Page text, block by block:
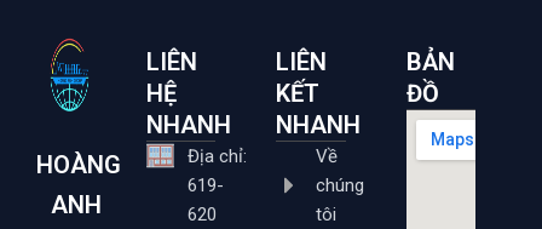
HOÀNG
ANH
LIÊN
HỆ
NHANH
Địa chỉ:
619-
620
LIÊN
KẾT
NHANH
Về
chúng
tôi
BẢN
ĐỒ